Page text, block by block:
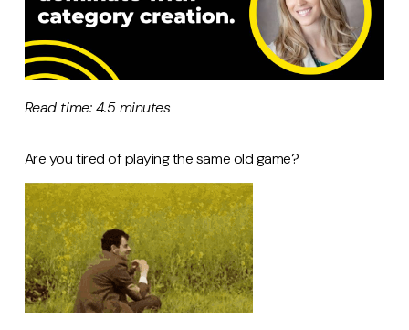
Read time: 4.5 minutes
Are you tired of playing the same old game?